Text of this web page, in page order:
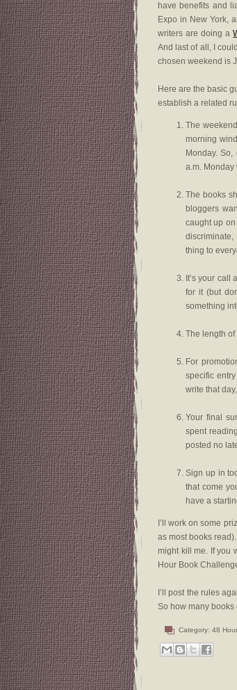
have benefits and
Expo in New York,
writers are doing a
And last of all, I
chosen weekend is
Here are the basic
establish a related
The
morning
Monday.
a.m. Monday
The books
bloggers
caught up on
thing to
It’s your
for it (but
something
The length
For
specific
write that
Your final
spent
posted no
Sign up in
that come
have a
I’ll work on some
as most books
might kill me. If you
Hour Book
I’ll post the rules
So how many
Category: 48